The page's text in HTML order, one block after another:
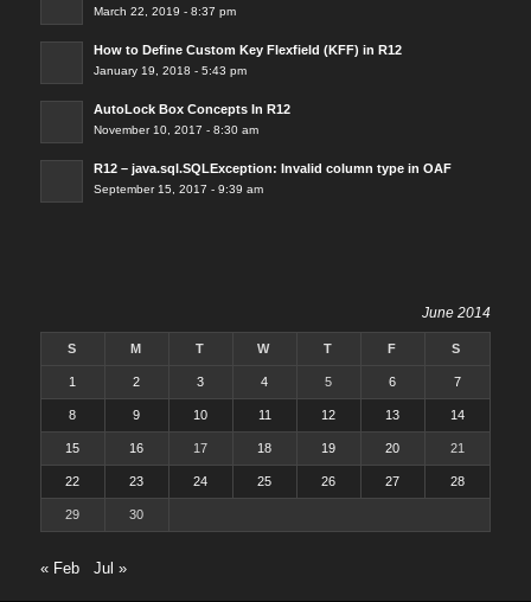
March 22, 2019 - 8:37 pm
How to Define Custom Key Flexfield (KFF) in R12
January 19, 2018 - 5:43 pm
AutoLock Box Concepts In R12
November 10, 2017 - 8:30 am
R12 – java.sql.SQLException: Invalid column type in OAF
September 15, 2017 - 9:39 am
June 2014
S M T W T F S
1 2 3 4 5 6 7
8 9 10 11 12 13 14
15 16 17 18 19 20 21
22 23 24 25 26 27 28
29 30
« Feb Jul »